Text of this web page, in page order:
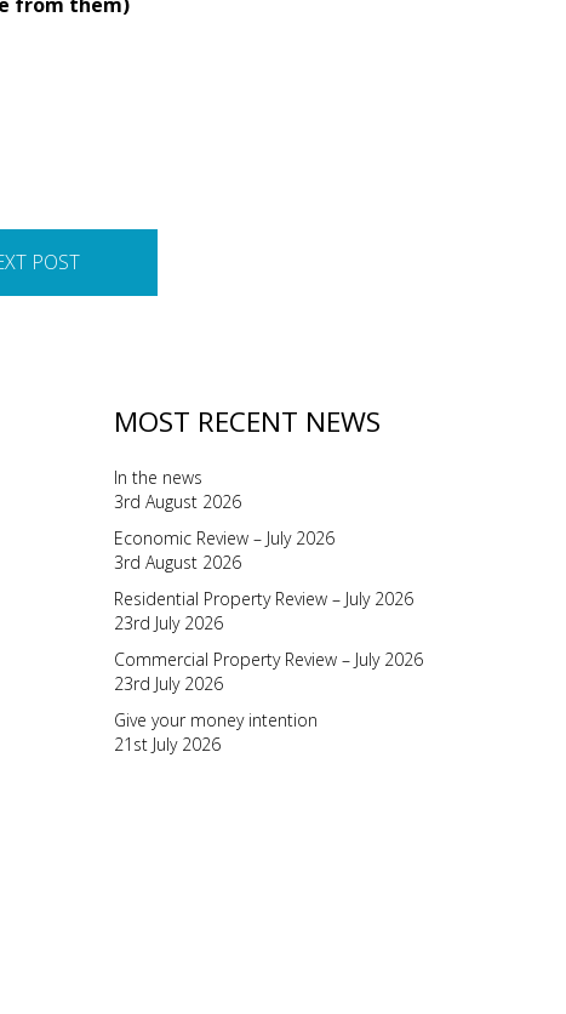
POST
MOST RECENT NEWS
In the news
3rd August 2026
Economic Review – July 2026
3rd August 2026
Residential Property Review – July 2026
23rd July 2026
Commercial Property Review – July 2026
23rd July 2026
Give your money intention
21st July 2026